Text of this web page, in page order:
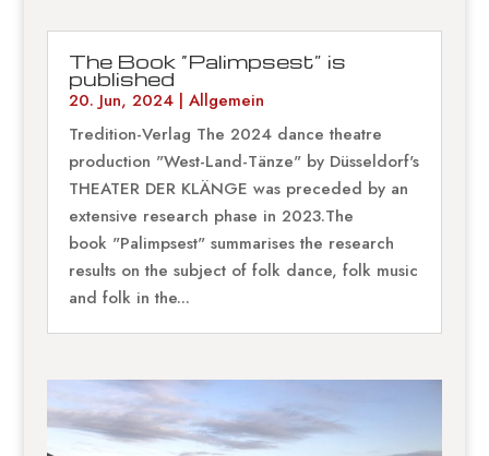
The Book “Palimpsest” is
published
20. Jun, 2024| Allgemein
Tredition-Verlag The 2024 dance theatre
production "West-Land-Tänze" by Düsseldorf's
THEATER DER KLÄNGE was preceded by an
extensive research phase in 2023.The
book "Palimpsest" summarises the research
results on the subject of folk dance, folk music
and folk in the...